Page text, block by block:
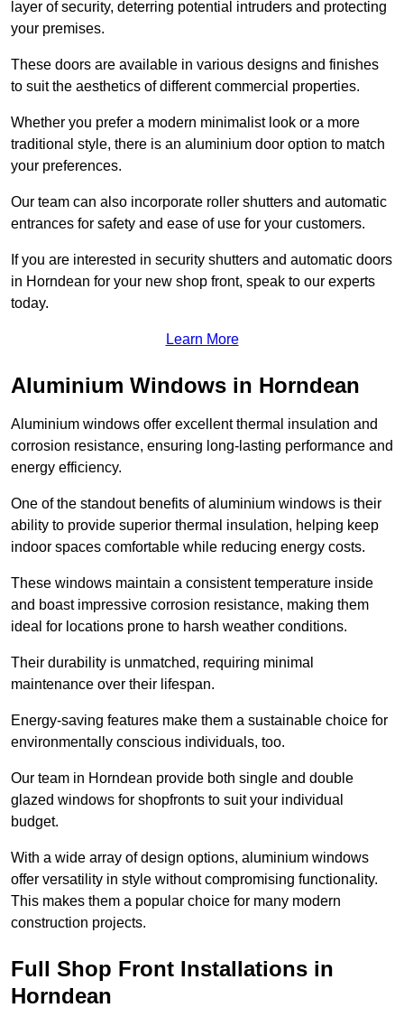
layer of security, deterring potential intruders and protecting
your premises.
These doors are available in various designs and finishes
to suit the aesthetics of different commercial properties.
Whether you prefer a modern minimalist look or a more
traditional style, there is an aluminium door option to match
your preferences.
Our team can also incorporate roller shutters and automatic
entrances for safety and ease of use for your customers.
If you are interested in security shutters and automatic doors
in Horndean for your new shop front, speak to our experts
today.
Learn More
Aluminium Windows in Horndean
Aluminium windows offer excellent thermal insulation and
corrosion resistance, ensuring long-lasting performance and
energy efficiency.
One of the standout benefits of aluminium windows is their
ability to provide superior thermal insulation, helping keep
indoor spaces comfortable while reducing energy costs.
These windows maintain a consistent temperature inside
and boast impressive corrosion resistance, making them
ideal for locations prone to harsh weather conditions.
Their durability is unmatched, requiring minimal
maintenance over their lifespan.
Energy-saving features make them a sustainable choice for
environmentally conscious individuals, too.
Our team in Horndean provide both single and double
glazed windows for shopfronts to suit your individual
budget.
With a wide array of design options, aluminium windows
offer versatility in style without compromising functionality.
This makes them a popular choice for many modern
construction projects.
Full Shop Front Installations in
Horndean